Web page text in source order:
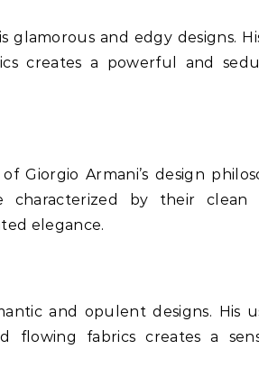
glamorous and edgy designs.
creates a powerful and
Giorgio Armani’s design
characterized by their clean
elegance.
and opulent designs. His
flowing fabrics creates a